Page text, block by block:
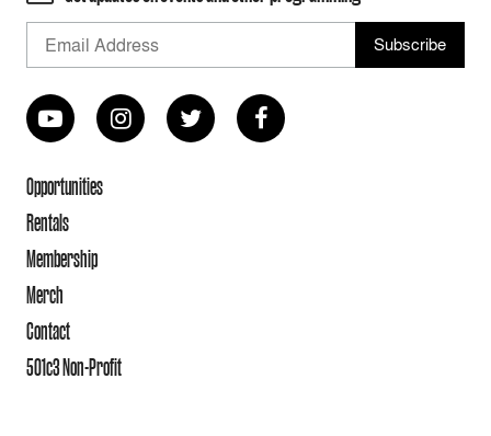
Opportunities
Rentals
Membership
Merch
Contact
501c3 Non-Profit